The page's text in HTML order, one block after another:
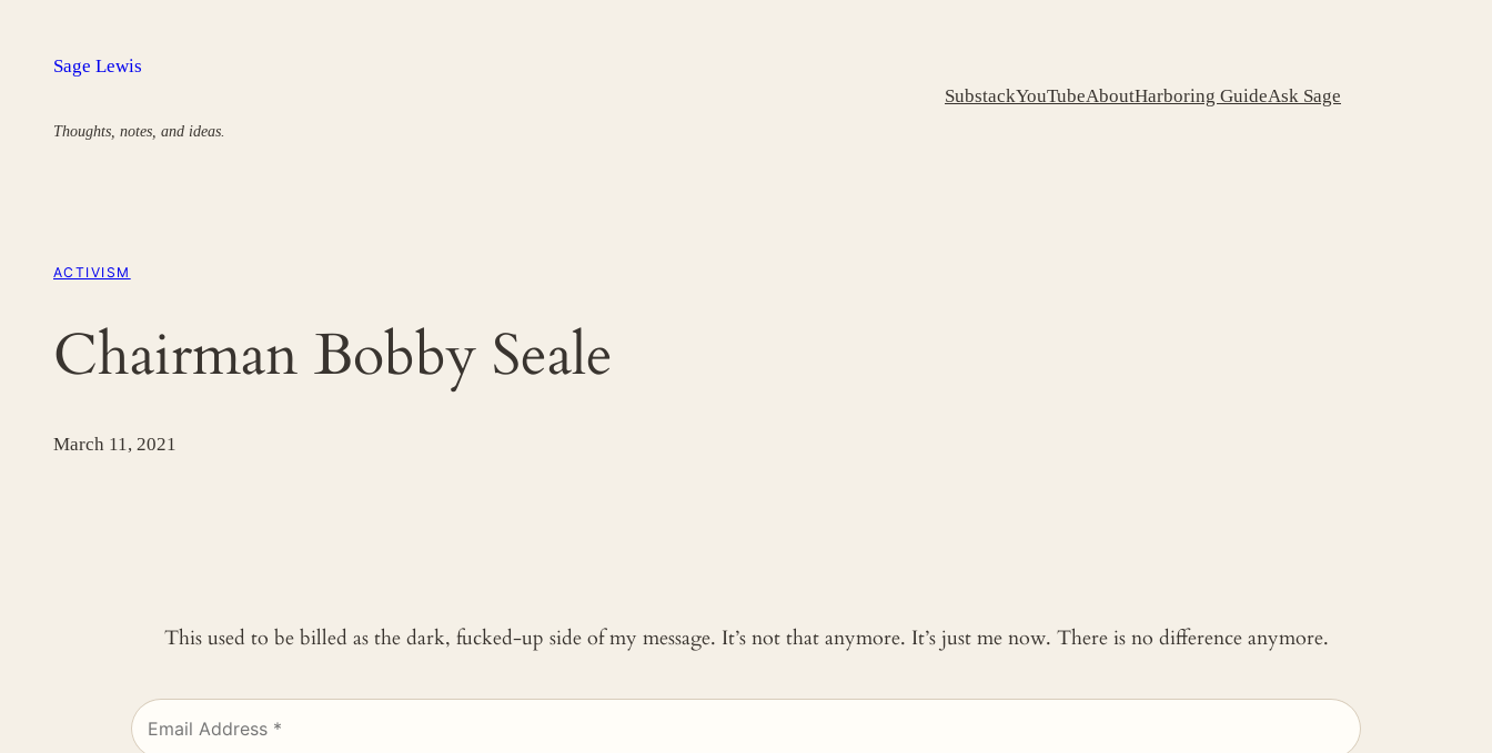
Sage Lewis
Thoughts, notes, and ideas.
SubstackYouTubeAboutHarboring GuideAsk Sage
ACTIVISM
Chairman Bobby Seale
March 11, 2021
This used to be billed as the dark, fucked-up side of my message. It’s not that anymore. It’s just me now. There is no difference anymore.